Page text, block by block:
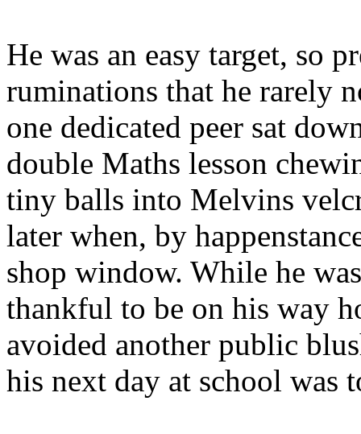
He was an easy target, so
ruminations that he rarely
one dedicated peer sat
double Maths lesson
tiny balls into Melvins
later when, by
shop window. While he
thankful to be on his way
avoided another public
his next day at school was